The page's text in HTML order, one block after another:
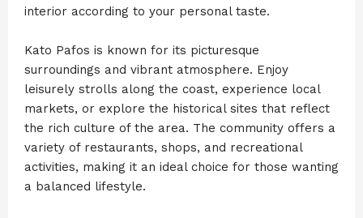
interior according to your personal taste.
Kato Pafos is known for its picturesque
surroundings and vibrant atmosphere. Enjoy
leisurely strolls along the coast, experience local
markets, or explore the historical sites that reflect
the rich culture of the area. The community offers a
variety of restaurants, shops, and recreational
activities, making it an ideal choice for those wanting
a balanced lifestyle.